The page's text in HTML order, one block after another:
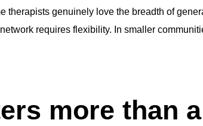
therapists genuinely love the breadth of
requires flexibility. In smaller
more than